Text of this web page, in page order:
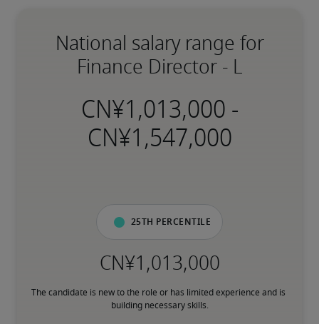
National salary range for
Finance Director - L
-
25th percentile
The candidate is new to the role or has limited experience and is
building necessary skills.